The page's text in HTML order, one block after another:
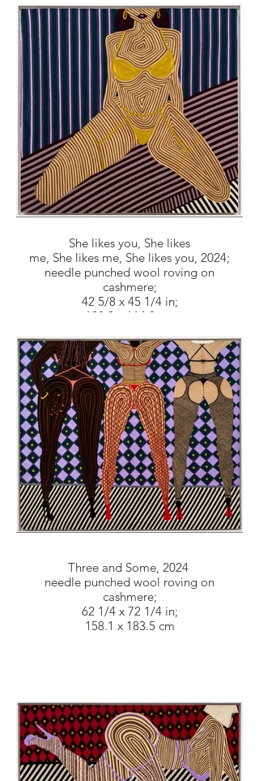
She likes you, She likes
me, She likes me, She likes you, 2024;
needle punched wool roving on
cashmere;
42 5/8 x 45 1/4 in;
108.3 x 114.9 cm
Three and Some, 2024
needle punched wool roving on
cashmere;
62 1/4 x 72 1/4 in;
158.1 x 183.5 cm